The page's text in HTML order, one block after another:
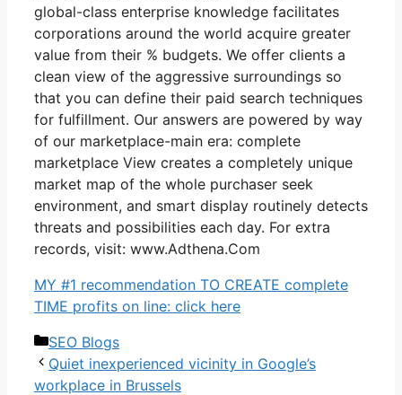
global-class enterprise knowledge facilitates
corporations around the world acquire greater
value from their % budgets. We offer clients a
clean view of the aggressive surroundings so
that you can define their paid search techniques
for fulfillment. Our answers are powered by way
of our marketplace-main era: complete
marketplace View creates a completely unique
market map of the whole purchaser seek
environment, and smart display routinely detects
threats and possibilities each day. For extra
records, visit: www.Adthena.Com
MY #1 recommendation TO CREATE complete
TIME profits on line: click here
Categories
SEO Blogs
Quiet inexperienced vicinity in Google’s
workplace in Brussels